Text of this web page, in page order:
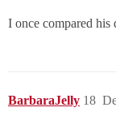
I once compared his
BarbaraJelly 18